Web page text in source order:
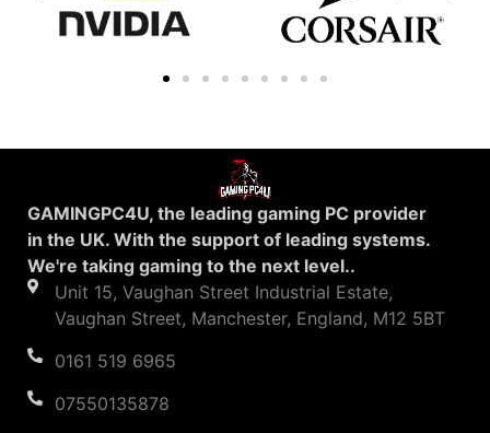
GAMINGPC4U, the leading gaming PC provider
in the UK. With the support of leading systems.
We're taking gaming to the next level..
Unit 15, Vaughan Street Industrial Estate,
Vaughan Street, Manchester, England, M12 5BT
0161 519 6965
07550135878